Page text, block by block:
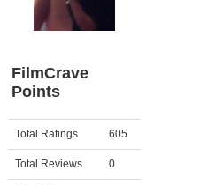
Member Movie Lists
New Movies
Movies Coming Soon
In Theater
FilmCrave
Points
Activity Points
Total Ratings 605
Total Reviews 0